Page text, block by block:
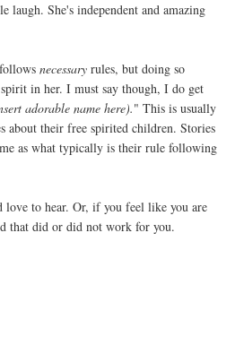
laugh. She's independent and amazing
necessary rules, but doing so
in her. I must say though, I do get
adorable name here)." This is usually
about their free spirited children. Stories
as what typically is their rule following
love to hear. Or, if you feel like you are
that did or did not work for you.